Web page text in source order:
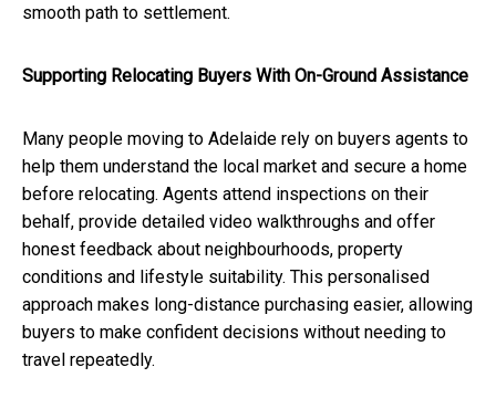
smooth path to settlement.
Supporting Relocating Buyers With On-Ground Assistance
Many people moving to Adelaide rely on buyers agents to
help them understand the local market and secure a home
before relocating. Agents attend inspections on their
behalf, provide detailed video walkthroughs and offer
honest feedback about neighbourhoods, property
conditions and lifestyle suitability. This personalised
approach makes long-distance purchasing easier, allowing
buyers to make confident decisions without needing to
travel repeatedly.